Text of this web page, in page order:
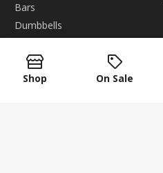
Bars
Dumbbells
Plates
Weight Racks
Shop On Sale